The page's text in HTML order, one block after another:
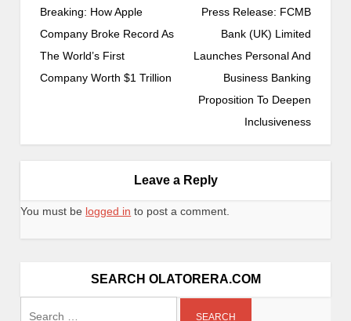
o
s
t
n
o
Breaking: How Apple
Company Broke Record As
The World’s First
Company Worth $1 Trillion
Press Release: FCMB
Bank (UK) Limited
Launches Personal And
Business Banking
Proposition To Deepen
Inclusiveness
Leave a Reply
You must be logged in to post a comment.
SEARCH OLATORERA.COM